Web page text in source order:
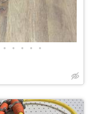
• • • • •